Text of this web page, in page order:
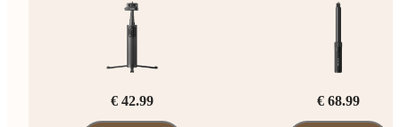
€ 42.99 € 68.99